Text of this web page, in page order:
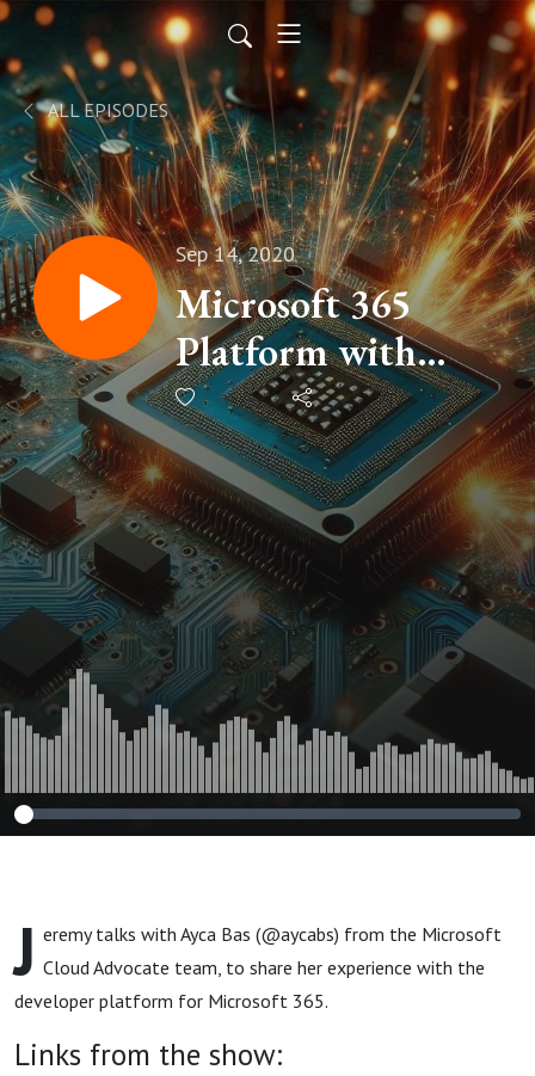
ALL EPISODES
Sep 14, 2020
Microsoft 365
Platform with
Ayca Bas
J eremy talks with Ayca Bas (@aycabs) from the Microsoft
Cloud Advocate team, to share her experience with the
developer platform for Microsoft 365.
Links from the show: